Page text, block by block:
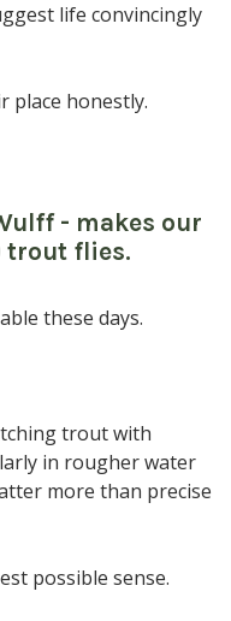
life convincingly
place honestly.
these days.
trout with
in rougher water
more than precise
possible sense.